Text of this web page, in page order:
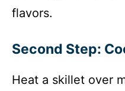
flavors.
Second Step:
Heat a skillet over